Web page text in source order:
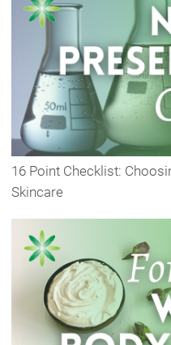
16 Point Checklist:
Skincare